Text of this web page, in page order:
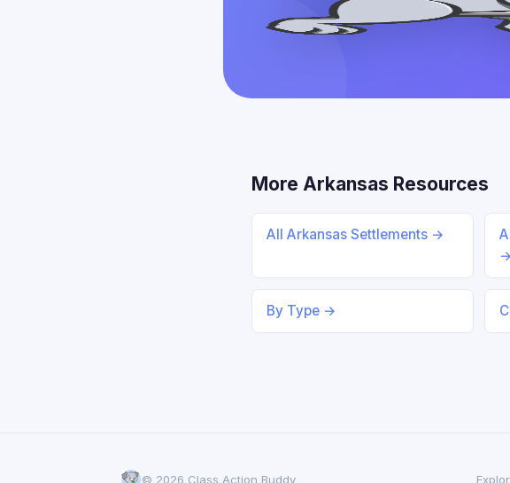
More Arkansas Resources
All Arkansas Settlements →
→
By Type →
© 2026 Class Action Buddy